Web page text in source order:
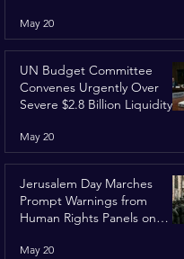
May 20
UN Budget Committee
Convenes Urgently Over
Severe $2.8 Billion Liquidity
May 20
Jerusalem Day Marches
Prompt Warnings from
Human Rights Panels on
May 20